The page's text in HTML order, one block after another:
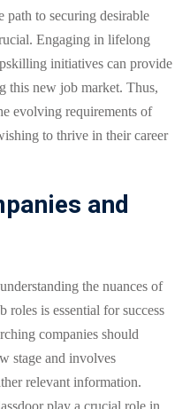
path to securing desirable
Engaging in lifelong
initiatives can provide
this new job market. Thus,
evolving requirements of
to thrive in their career
and
the nuances of
roles is essential for success
companies should
stage and involves
relevant information.
play a crucial role in